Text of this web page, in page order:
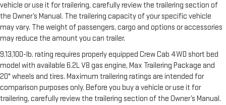
vehicle or use it for trailering, carefully review the trailering section of
the Owner’s Manual. The trailering capacity of your specific vehicle
may vary. The weight of passengers, cargo and options or accessories
may reduce the amount you can trailer.
9.13,100-lb. rating requires properly equipped Crew Cab 4WD short bed
model with available 6.2L V8 gas engine, Max Trailering Package and
20" wheels and tires. Maximum trailering ratings are intended for
comparison purposes only. Before you buy a vehicle or use it for
trailering, carefully review the trailering section of the Owner’s Manual.